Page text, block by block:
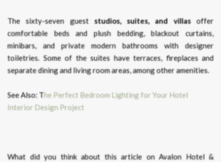
The sixty-seven guest studios, suites, and villasoffer
comfortable beds and plush bedding, blackout curtains,
minibars, and private modern bathrooms with designer
toiletries. Some of the suites have terraces, fireplaces and
separate dining and living room areas, among other amenities.
See Also: The Perfect Bedroom Lighting for Your Hotel
Interior Design Project
What did you think about this article on Avalon Hotel &